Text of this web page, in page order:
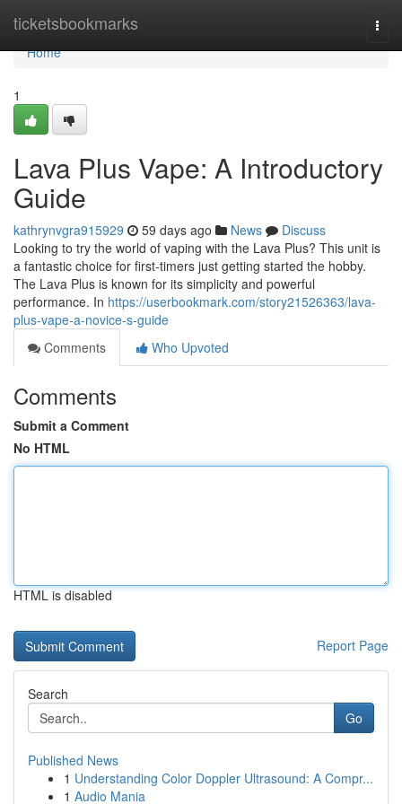
ticketsbookmarks
Home
Home
1
Lava Plus Vape: A Introductory
Guide
kathrynvgra915929 59 days ago News
Discuss
Looking to try the world of vaping with the Lava Plus? This unit is
a fantastic choice for first-timers just getting started the hobby.
The Lava Plus is known for its simplicity and powerful
performance. In https://userbookmark.com/story21526363/lava-
plus-vape-a-novice-s-guide
Comments
Who Upvoted
Comments
Submit a Comment
No HTML
HTML is disabled
Report Page
Search
Go
Published News
1 Understanding Color Doppler Ultrasound: A Compr...
1 Audio Mania